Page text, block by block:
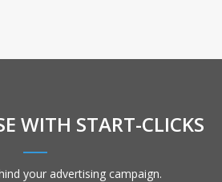
WITH START-CLICKS
your advertising campaign.